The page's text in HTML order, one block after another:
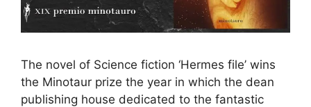
The novel of Science fiction ‘Hermes file’ wins
the Minotaur prize the year in which the dean
publishing house dedicated to the fantastic